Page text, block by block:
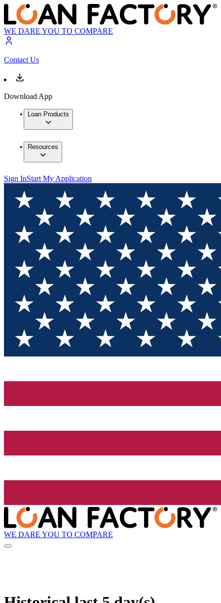
WE DARE YOU TO COMPARE
Contact Us
Download App
Loan Products
Resources
Sign InStart My Application
WE DARE YOU TO COMPARE